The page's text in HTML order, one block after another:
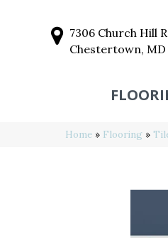
7306 Church Hill
Chestertown, MD
Home » Flooring »